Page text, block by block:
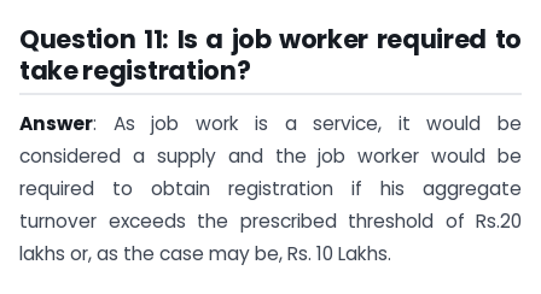
Question 11: Is a job worker required to
take registration?
Answer: As job work is a service, it would be
considered a supply and the job worker would be
required to obtain registration if his aggregate
turnover exceeds the prescribed threshold of Rs.20
lakhs or, as the case may be, Rs. 10 Lakhs.